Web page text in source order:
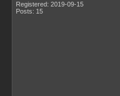
Registered: 2019-09-15
Posts: 15